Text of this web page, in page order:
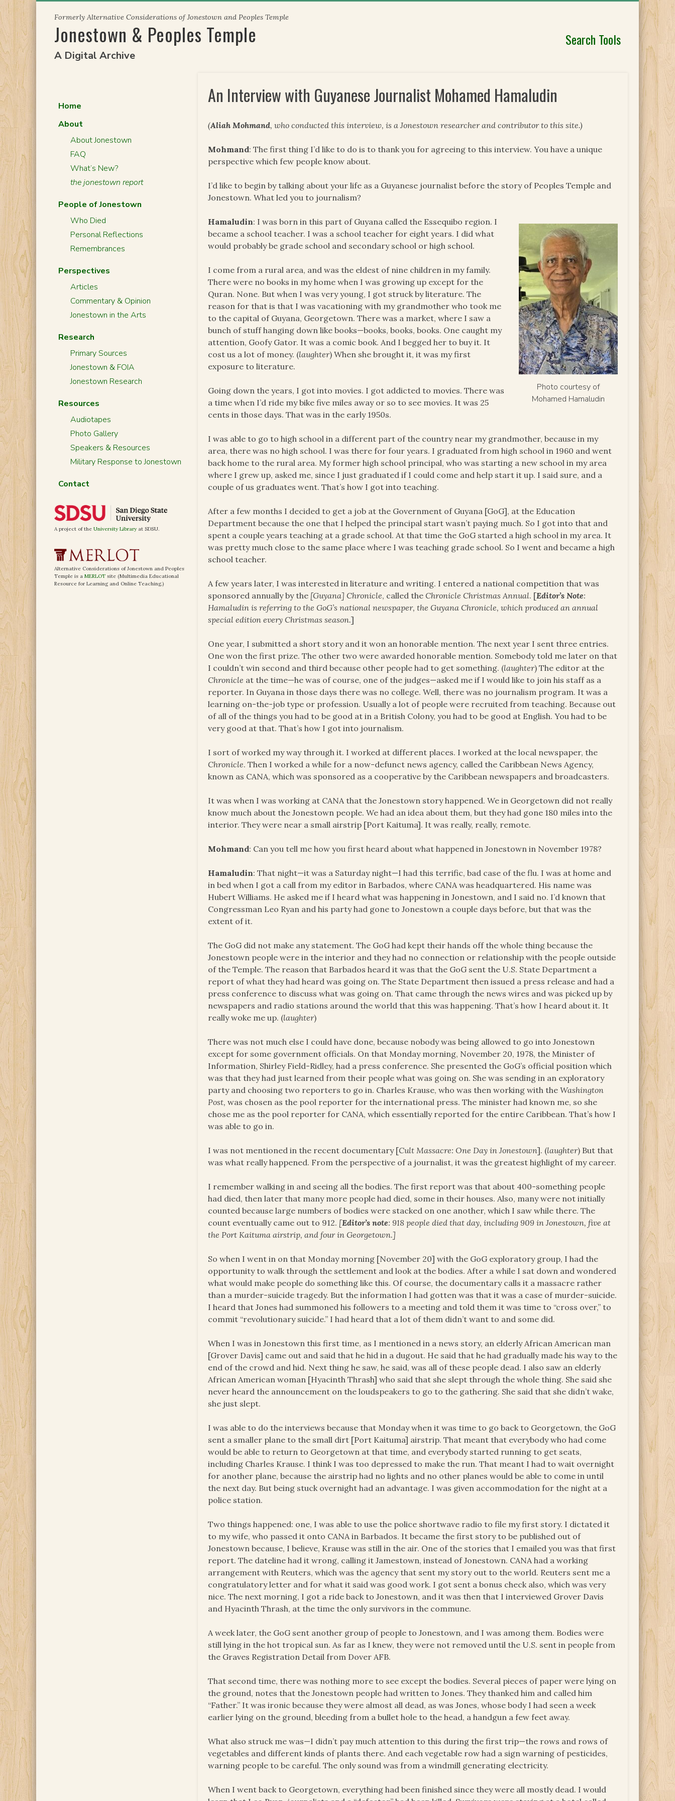
content
Formerly Alternative Considerations of Jonestown and Peoples Temple
Jonestown & Peoples Temple
A Digital Archive
Search Tools
An Interview with Guyanese Journalist Mohamed Hamaludin
(Aliah Mohmand, who conducted this interview, is a Jonestown researcher and contributor to this site.)
Mohmand: The first thing I’d like to do is to thank you for agreeing to this interview. You have a unique
perspective which few people know about.
I’d like to begin by talking about your life as a Guyanese journalist before the story of Peoples Temple and
Jonestown. What led you to journalism?
Photo courtesy of
Mohamed Hamaludin
Hamaludin: I was born in this part of Guyana called the Essequibo region. I
became a school teacher. I was a school teacher for eight years. I did what
would probably be grade school and secondary school or high school.
I come from a rural area, and was the eldest of nine children in my family.
There were no books in my home when I was growing up except for the
Quran. None. But when I was very young, I got struck by literature. The
reason for that is that I was vacationing with my grandmother who took me
to the capital of Guyana, Georgetown. There was a market, where I saw a
bunch of stuff hanging down like books—books, books, books. One caught my
attention, Goofy Gator. It was a comic book. And I begged her to buy it. It
cost us a lot of money. (laughter) When she brought it, it was my first
exposure to literature.
Going down the years, I got into movies. I got addicted to movies. There was
a time when I’d ride my bike five miles away or so to see movies. It was 25
cents in those days. That was in the early 1950s.
I was able to go to high school in a different part of the country near my grandmother, because in my
area, there was no high school. I was there for four years. I graduated from high school in 1960 and went
back home to the rural area. My former high school principal, who was starting a new school in my area
where I grew up, asked me, since I just graduated if I could come and help start it up. I said sure, and a
couple of us graduates went. That’s how I got into teaching.
After a few months I decided to get a job at the Government of Guyana [GoG], at the Education
Department because the one that I helped the principal start wasn’t paying much. So I got into that and
spent a couple years teaching at a grade school. At that time the GoG started a high school in my area. It
was pretty much close to the same place where I was teaching grade school. So I went and became a high
school teacher.
A few years later, I was interested in literature and writing. I entered a national competition that was
sponsored annually by the [Guyana] Chronicle, called theChronicle Christmas Annual. [Editor’s Note:
Hamaludin is referring to the GoG’s national newspaper, the Guyana Chronicle, which produced an annual
special edition every Christmas season.]
One year, I submitted a short story and it won an honorable mention. The next year I sent three entries.
One won the first prize. The other two were awarded honorable mention. Somebody told me later on that
I couldn’t win second and third because other people had to get something. (laughter) The editor at the
Chronicle at the time—he was of course, one of the judges—asked me if I would like to join his staff as a
reporter. In Guyana in those days there was no college. Well, there was no journalism program. It was a
learning on-the-job type or profession. Usually a lot of people were recruited from teaching. Because out
of all of the things you had to be good at in a British Colony, you had to be good at English. You had to be
very good at that. That’s how I got into journalism.
I sort of worked my way through it. I worked at different places. I worked at the local newspaper, the
Chronicle. Then I worked a while for a now-defunct news agency, called the Caribbean News Agency,
known as CANA, which was sponsored as a cooperative by the Caribbean newspapers and broadcasters.
It was when I was working at CANA that the Jonestown story happened. We in Georgetown did not really
know much about the Jonestown people. We had an idea about them, but they had gone 180 miles into the
interior. They were near a small airstrip [Port Kaituma]. It was really, really, remote.
Mohmand: Can you tell me how you first heard about what happened in Jonestown in November 1978?
Hamaludin: That night—it was a Saturday night—I had this terrific, bad case of the flu. I was at home and
in bed when I got a call from my editor in Barbados, where CANA was headquartered. His name was
Hubert Williams. He asked me if I heard what was happening in Jonestown, and I said no. I’d known that
Congressman Leo Ryan and his party had gone to Jonestown a couple days before, but that was the
extent of it.
The GoG did not make any statement. The GoG had kept their hands off the whole thing because the
Jonestown people were in the interior and they had no connection or relationship with the people outside
of the Temple. The reason that Barbados heard it was that the GoG sent the U.S. State Department a
report of what they had heard was going on. The State Department then issued a press release and had a
press conference to discuss what was going on. That came through the news wires and was picked up by
newspapers and radio stations around the world that this was happening. That’s how I heard about it. It
really woke me up. (laughter)
There was not much else I could have done, because nobody was being allowed to go into Jonestown
except for some government officials. On that Monday morning, November 20, 1978, the Minister of
Information, Shirley Field-Ridley, had a press conference. She presented the GoG’s official position which
was that they had just learned from their people what was going on. She was sending in an exploratory
party and choosing two reporters to go in. Charles Krause, who was then working with theWashington
Post,was chosen as the pool reporter for the international press. The minister had known me, so she
chose me as the pool reporter for CANA, which essentially reported for the entire Caribbean. That’s how I
was able to go in.
I was not mentioned in the recent documentary [Cult Massacre: One Day in Jonestown]. (laughter) But that
was what really happened. From the perspective of a journalist, it was the greatest highlight of my career.
I remember walking in and seeing all the bodies. The first report was that about 400-something people
had died, then later that many more people had died, some in their houses. Also, many were not initially
counted because large numbers of bodies were stacked on one another, which I saw while there. The
count eventually came out to 912. [Editor’s note: 918 people died that day, including 909 in Jonestown, five at
the Port Kaituma airstrip, and four in Georgetown.]
So when I went in on that Monday morning [November 20] with the GoG exploratory group, I had the
opportunity to walk through the settlement and look at the bodies. After a while I sat down and wondered
what would make people do something like this. Of course, the documentary calls it a massacre rather
than a murder-suicide tragedy. But the information I had gotten was that it was a case of murder-suicide.
I heard that Jones had summoned his followers to a meeting and told them it was time to “cross over,” to
commit “revolutionary suicide.” I had heard that a lot of them didn’t want to and some did.
When I was in Jonestown this first time, as I mentioned in a news story, an elderly African American man
[Grover Davis] came out and said that he hid in a dugout. He said that he had gradually made his way to the
end of the crowd and hid. Next thing he saw, he said, was all of these people dead. I also saw an elderly
African American woman [Hyacinth Thrash] who said that she slept through the whole thing. She said she
never heard the announcement on the loudspeakers to go to the gathering. She said that she didn’t wake,
she just slept.
I was able to do the interviews because that Monday when it was time to go back to Georgetown, the GoG
sent a smaller plane to the small dirt [Port Kaituma] airstrip. That meant that everybody who had come
would be able to return to Georgetown at that time, and everybody started running to get seats,
including Charles Krause. I think I was too depressed to make the run. That meant I had to wait overnight
for another plane, because the airstrip had no lights and no other planes would be able to come in until
the next day. But being stuck overnight had an advantage. I was given accommodation for the night at a
police station.
Two things happened: one, I was able to use the police shortwave radio to file my first story. I dictated it
to my wife, who passed it onto CANA in Barbados. It became the first story to be published out of
Jonestown because, I believe, Krause was still in the air. One of the stories that I emailed you was that first
report. The dateline had it wrong, calling it Jamestown, instead of Jonestown. CANA had a working
arrangement with Reuters, which was the agency that sent my story out to the world. Reuters sent me a
congratulatory letter and for what it said was good work. I got sent a bonus check also, which was very
nice. The next morning, I got a ride back to Jonestown, and it was then that I interviewed Grover Davis
and Hyacinth Thrash, at the time the only survivors in the commune.
A week later, the GoG sent another group of people to Jonestown, and I was among them. Bodies were
still lying in the hot tropical sun. As far as I knew, they were not removed until the U.S. sent in people from
the Graves Registration Detail from Dover AFB.
That second time, there was nothing more to see except the bodies. Several pieces of paper were lying on
the ground, notes that the Jonestown people had written to Jones. They thanked him and called him
“Father.” It was ironic because they were almost all dead, as was Jones, whose body I had seen a week
earlier lying on the ground, bleeding from a bullet hole to the head, a handgun a few feet away.
What also struck me was—I didn’t pay much attention to this during the first trip—the rows and rows of
vegetables and different kinds of plants there. And each vegetable row had a sign warning of pesticides,
warning people to be careful. The only sound was from a windmill generating electricity.
When I went back to Georgetown, everything had been finished since they were all mostly dead. I would
Home
About
About Jonestown
FAQ
What’s New?
the jonestown report
People of Jonestown
Who Died
Personal Reflections
Remembrances
Perspectives
Articles
Commentary & Opinion
Jonestown in the Arts
Research
Primary Sources
Jonestown & FOIA
Jonestown Research
Resources
Audiotapes
Photo Gallery
Speakers & Resources
Military Response to Jonestown
Contact
A project of the University Library at SDSU.
Alternative Considerations of Jonestown and Peoples
Temple is a MERLOT site (Multimedia Educational
Resource for Learning and Online Teaching.)